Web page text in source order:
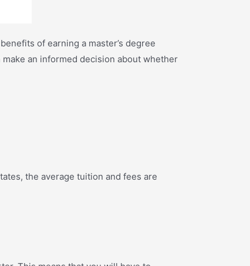
of earning a master’s degree
an informed decision about whether
the average tuition and fees are